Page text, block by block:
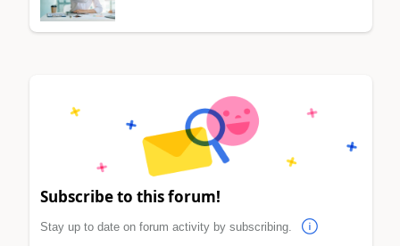
Subscribe to this forum!
Stay up to date on forum activity by subscribing.